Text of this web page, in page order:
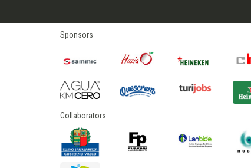
Sponsors
Collaborators